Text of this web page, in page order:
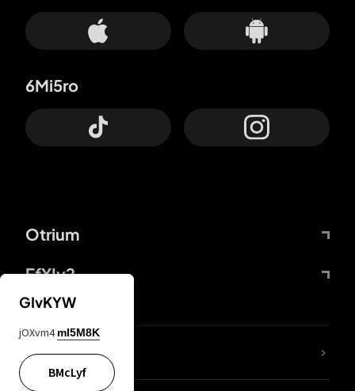
Otrium
FfYIy2
6Mi5ro
lYGfRP
GIvKYW
jOXvm4 mI5M8K
BMcLyf